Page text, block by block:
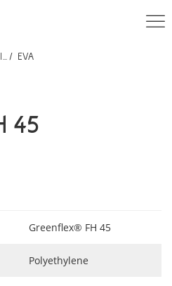
EVA
45
Greenflex® FH 45
Polyethylene